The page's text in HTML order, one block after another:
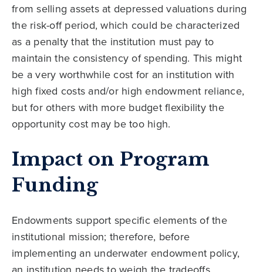
from selling assets at depressed valuations during
the risk-off period, which could be characterized
as a penalty that the institution must pay to
maintain the consistency of spending. This might
be a very worthwhile cost for an institution with
high fixed costs and/or high endowment reliance,
but for others with more budget flexibility the
opportunity cost may be too high.
Impact on Program
Funding
Endowments support specific elements of the
institutional mission; therefore, before
implementing an underwater endowment policy,